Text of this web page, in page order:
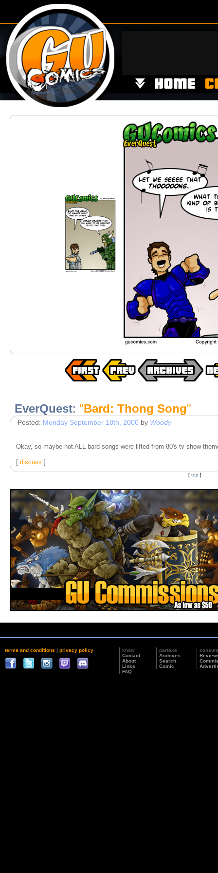
EverQuest: "Bard: Thong Song"
Posted: Monday September 18th, 2000 by Woody
Okay, so maybe not ALL bard songs were lifted from 80's tv show
[ discuss ]
[ top ]
terms and conditions | privacy policy
know
Contact
About
Links
FAQ
partake
Archives
Search
Comic